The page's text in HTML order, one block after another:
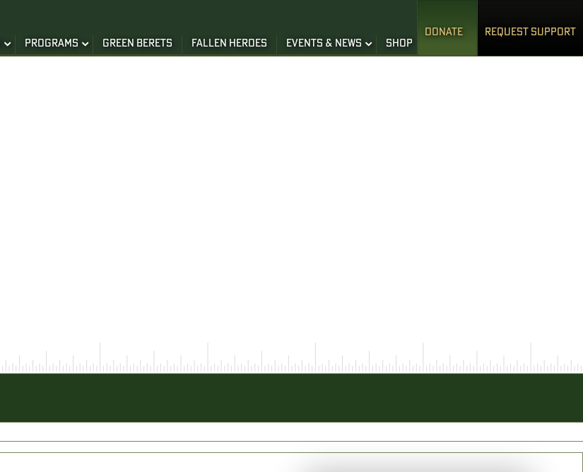
PROGRAMS GREEN BERETS FALLEN HEROES EVENTS & NEWS SHOP
DONATE REQUEST SUPPORT